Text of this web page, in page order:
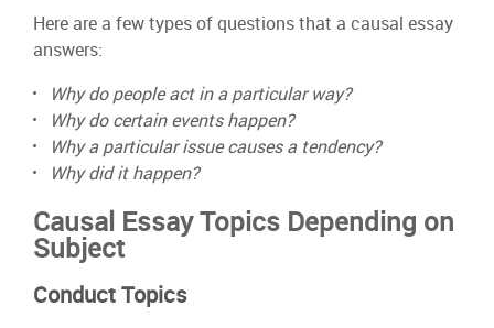
Here are a few types of questions that a causal essay
answers:
Why do people act in a particular way?
Why do certain events happen?
Why a particular issue causes a tendency?
Why did it happen?
Causal Essay Topics Depending on
Subject
Conduct Topics